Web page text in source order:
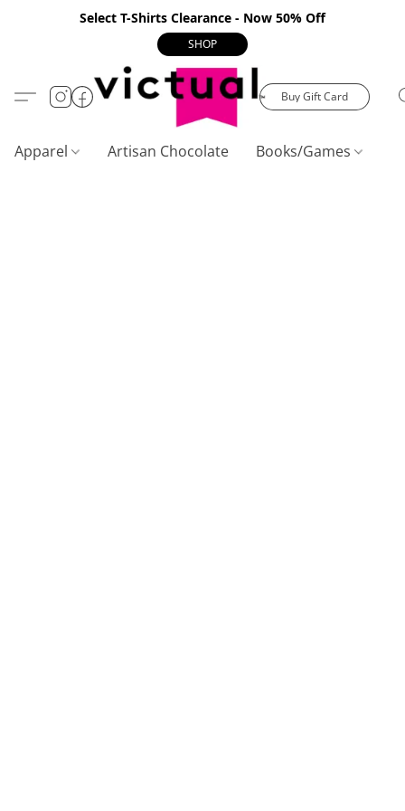
Select T-Shirts Clearance - Now 50% Off
SHOP
Buy Gift Card
Apparel Artisan Chocolate Books/Games